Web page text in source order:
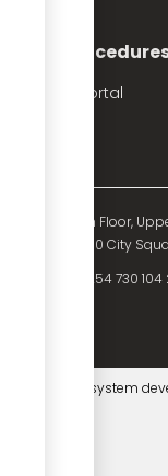
Portal
Tower, 15th Floor,
55704 - 00200 City
+254 730 104
system